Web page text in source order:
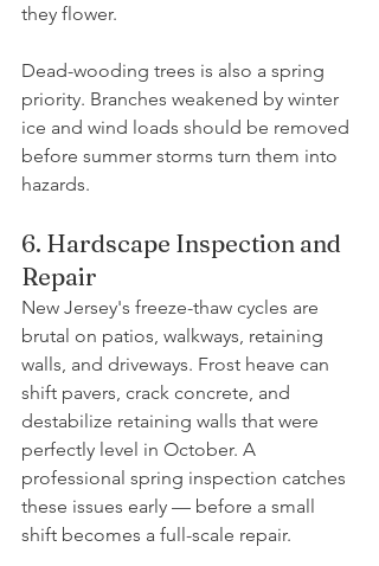
they flower.
Dead-wooding trees is also a spring
priority. Branches weakened by winter
ice and wind loads should be removed
before summer storms turn them into
hazards.
6. Hardscape Inspection and
Repair
New Jersey's freeze-thaw cycles are
brutal on patios, walkways, retaining
walls, and driveways. Frost heave can
shift pavers, crack concrete, and
destabilize retaining walls that were
perfectly level in October. A
professional spring inspection catches
these issues early — before a small
shift becomes a full-scale repair.